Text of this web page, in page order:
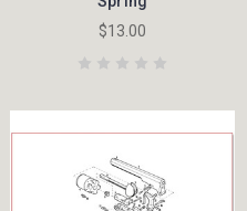
$13.00